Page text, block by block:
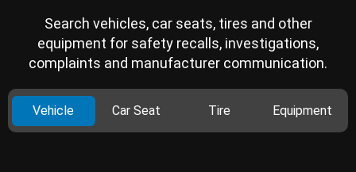
Search vehicles, car seats, tires and other
equipment for safety recalls, investigations,
complaints and manufacturer communication.
Vehicle Car Seat Tire Equipment